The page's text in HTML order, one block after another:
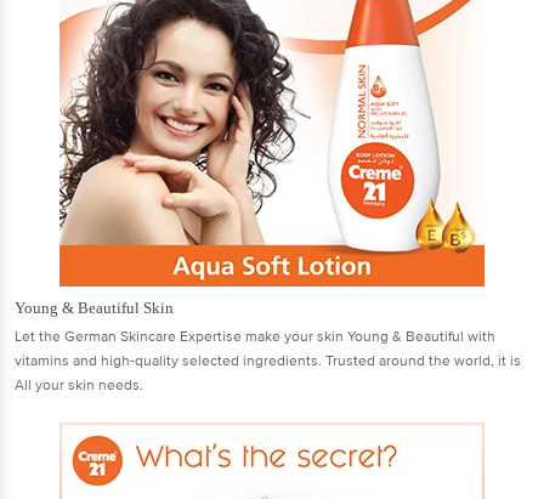
Young & Beautiful Skin
Let the German Skincare Expertise make your skin Young & Beautiful with
vitamins and high-quality selected ingredients. Trusted around the world, it is
All your skin needs.